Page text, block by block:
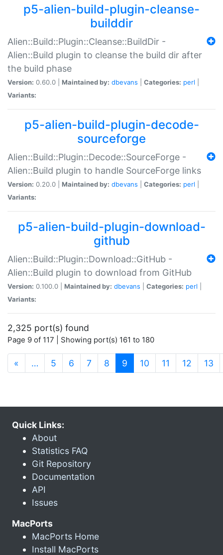
p5-alien-build-plugin-cleanse-
builddir
Alien::Build::Plugin::Cleanse::BuildDir -
Alien::Build plugin to cleanse the build dir after
the build phase
Version: 0.60.0 | Maintained by: dbevans Categories: perl
Variants:
p5-alien-build-plugin-decode-
sourceforge
Alien::Build::Plugin::Decode::SourceForge -
Alien::Build plugin to handle SourceForge links
Version: 0.20.0 | Maintained by: dbevans Categories: perl
Variants:
p5-alien-build-plugin-download-
github
Alien::Build::Plugin::Download::GitHub -
Alien::Build plugin to download from GitHub
Version: 0.100.0 | Maintained by: dbevans Categories: perl
Variants:
2,325 port(s) found
Page 9 of 117 | Showing port(s) 161 to 180
« … 5 6 7 8 9 (current)
10 11 12 13
Quick Links:
About
Statistics FAQ
Git Repository
Documentation
API
Issues
MacPorts
MacPorts Home
Install MacPorts